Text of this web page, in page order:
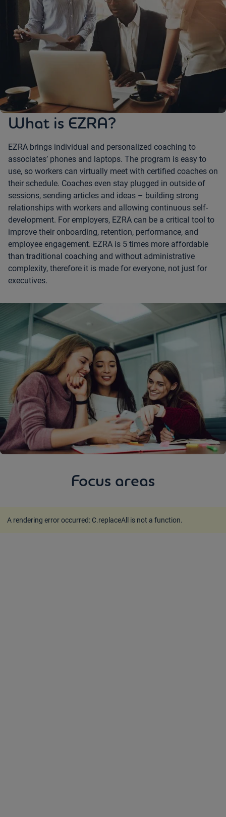
What is EZRA?
EZRA brings individual and personalized coaching to
associates’ phones and laptops. The program is easy to
use, so workers can virtually meet with certified coaches on
their schedule. Coaches even stay plugged in outside of
sessions, sending articles and ideas – building strong
relationships with workers and allowing continuous self-
development. For employers, EZRA can be a critical tool to
improve their onboarding, retention, performance, and
employee engagement. EZRA is 5 times more affordable
than traditional coaching and without administrative
complexity, therefore it is made for everyone, not just for
executives.
Focus areas
A rendering error occurred: C.replaceAll is not a function.